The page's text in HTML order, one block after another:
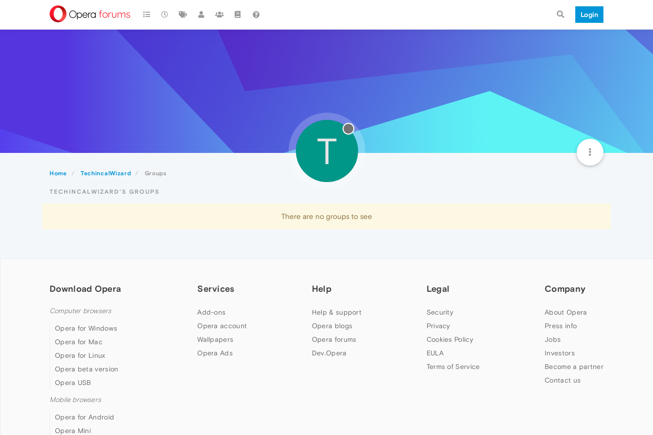
Login
Home TechincalWizard Groups
T
TECHINCALWIZARD'S GROUPS
There are no groups to see
Download Opera
Computer browsers
Opera for Windows
Opera for Mac
Opera for Linux
Opera beta version
Opera USB
Mobile browsers
Opera for Android
Opera Mini
Services
Add-ons
Opera account
Wallpapers
Opera Ads
Help
Help & support
Opera blogs
Opera forums
Dev.Opera
Legal
Security
Privacy
Cookies Policy
EULA
Terms of Service
Company
About Opera
Press info
Jobs
Investors
Become a partner
Contact us